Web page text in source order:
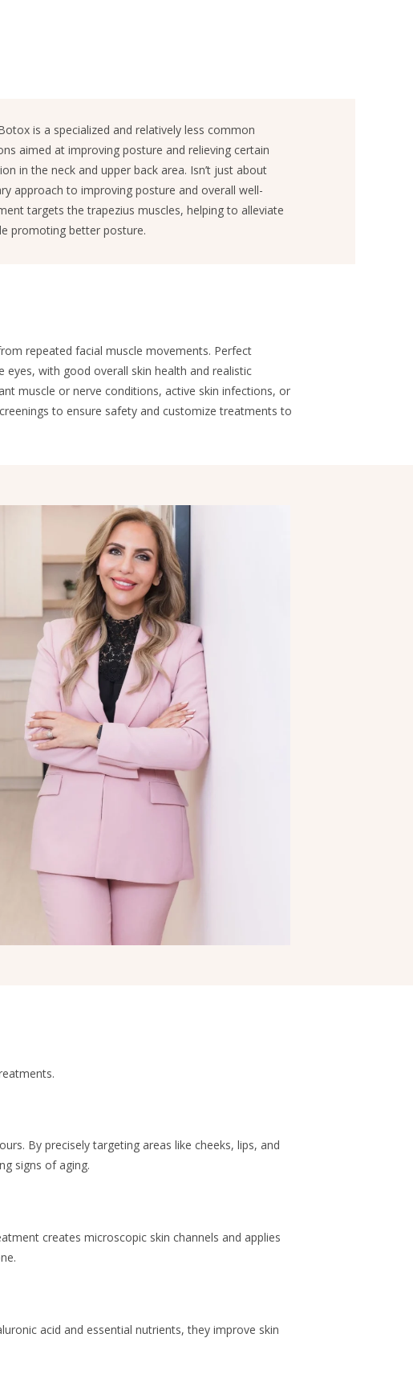
is a specialized and relatively less common
aimed at improving posture and relieving certain
in the neck and upper back area. Isn’t just about
approach to improving posture and overall well-
targets the trapezius muscles, helping to alleviate
promoting better posture.
repeated facial muscle movements. Perfect
with good overall skin health and realistic
muscle or nerve conditions, active skin infections, or
to ensure safety and customize treatments to
By precisely targeting areas like cheeks, lips, and
signs of aging.
creates microscopic skin channels and applies
acid and essential nutrients, they improve skin